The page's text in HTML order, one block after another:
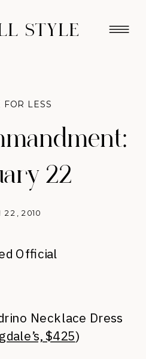
STYLE
22
22, 2010
FOR LESS
Official
Necklace Dress
$425)